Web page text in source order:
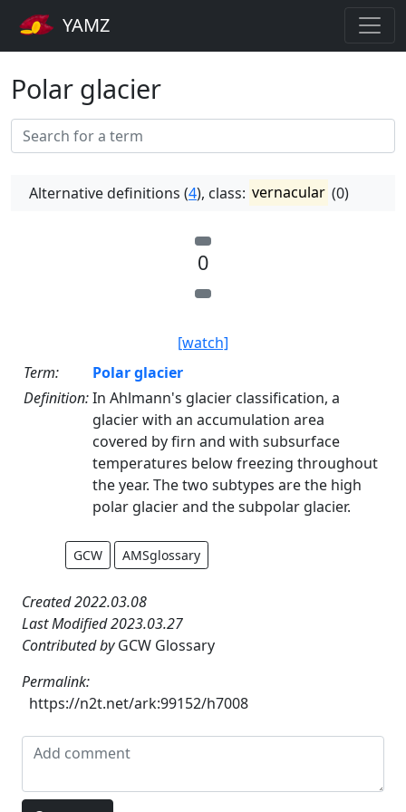
YAMZ
Polar glacier
Alternative definitions (4), class: vernacular (0)
0
[watch]
Term:
Polar glacier
Definition:In Ahlmann's glacier classification, a
glacier with an accumulation area
covered by firn and with subsurface
temperatures below freezing throughout
the year. The two subtypes are the high
polar glacier and the subpolar glacier.
GCW AMSglossary
Created 2022.03.08
Last Modified 2023.03.27
Contributed byGCW Glossary
Permalink:
https://n2t.net/ark:99152/h7008